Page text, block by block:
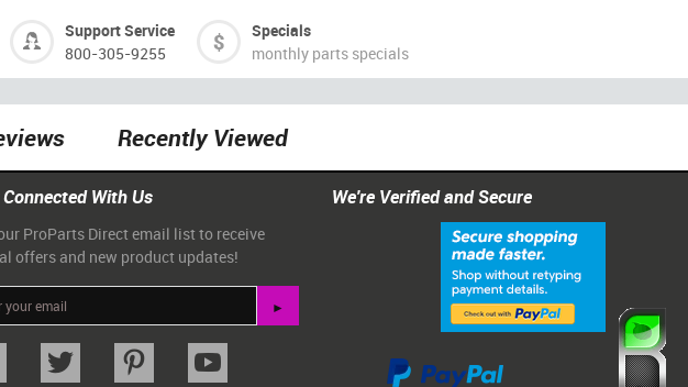
Support Service
800-305-9255
Specials
monthly parts specials
Recently Viewed
With Us
ProParts Direct email list to receive
offers and new product updates!
We're Verified and Secure